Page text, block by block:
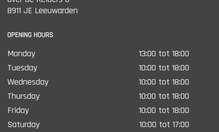
8911 JE Leeuwarden
OPENING HOURS
Monday
13:00 tot 18:00
Tuesday
10:00 tot 18:00
Wednesday
10:00 tot 18:00
Thursday
10:00 tot 18:00
Friday
10:00 tot 18:00
Saturday
10:00 tot 17:00